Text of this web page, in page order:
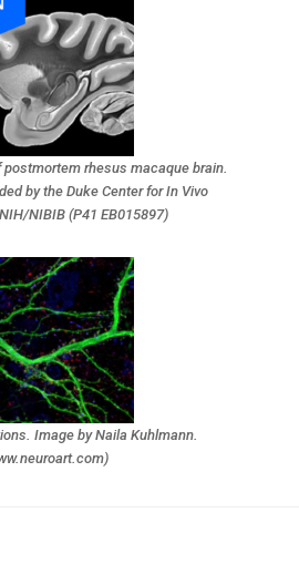
rhesus macaque brain.
by the Duke Center for In Vivo
NIBIB (P41 EB015897)
Image by Naila Kuhlmann.